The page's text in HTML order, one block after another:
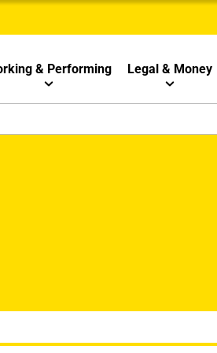
& Performing Legal & Money